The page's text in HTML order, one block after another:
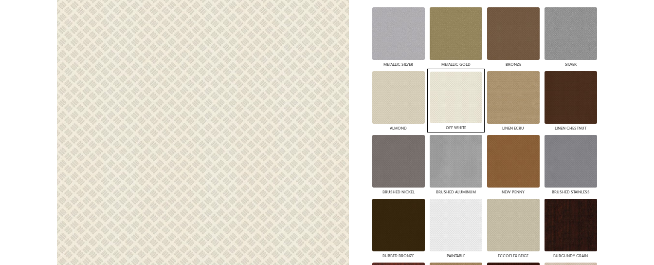
ZINTRA
ACOUSTICAL
WALLCOVERINGS
CLOUD SCULPTURES
PANELS
DIMENSION WALLS
DIMENSION CEILINGS
ARCHITECTURAL METALS
DOOR SKINS
WOODLAND
ARCHITECTURAL PANELS
MEGA TEXTURES
ECLIPSE AUTOMATED SUN
CABLE GUIDE
METALLIC SILVER METALLIC GOLD BRONZE SILVER
ALMOND OFF WHITE LINEN ECRU LINEN CHESTNUT
BRUSHED NICKEL BRUSHED ALUMINUM NEW PENNY BRUSHED STAINLESS
RUBBED BRONZE PAINTABLE ECCOFLEX BEIGE BURGUNDY GRAIN